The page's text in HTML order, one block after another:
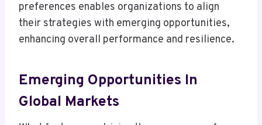
preferences enables organizations to align
their strategies with emerging opportunities,
enhancing overall performance and resilience.
Emerging Opportunities In
Global Markets